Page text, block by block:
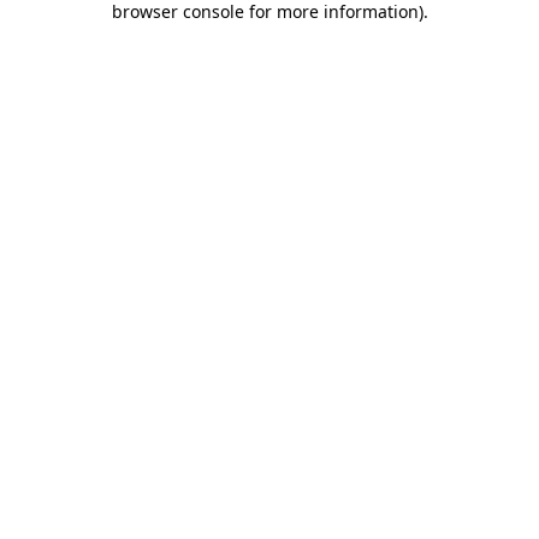
browser console for more information).